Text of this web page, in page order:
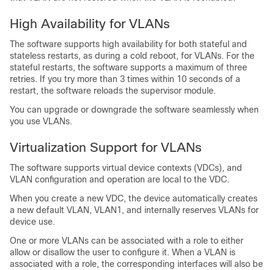
High Availability for VLANs
The software supports high availability for both stateful and
stateless restarts, as during a cold reboot, for VLANs. For the
stateful restarts, the software supports a maximum of three
retries. If you try more than 3 times within 10 seconds of a
restart, the software reloads the supervisor module.
You can upgrade or downgrade the software seamlessly when
you use VLANs.
Virtualization Support for VLANs
The software supports virtual device contexts (VDCs), and
VLAN configuration and operation are local to the VDC.
When you create a new VDC, the device automatically creates
a new default VLAN, VLAN1, and internally reserves VLANs for
device use.
One or more VLANs can be associated with a role to either
allow or disallow the user to configure it. When a VLAN is
associated with a role, the corresponding interfaces will also be